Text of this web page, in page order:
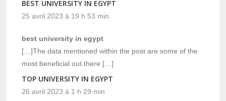
BEST UNIVERSITY IN EGYPT
25 avril 2023 à 19 h 53 min
best university in egypt
[…]The data mentioned within the post are some of the
most beneficial out there […]
TOP UNIVERSITY IN EGYPT
26 avril 2023 à 1 h 29 min